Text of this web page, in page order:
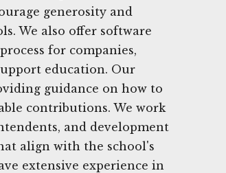
generosity and
We also offer software
for companies,
education. Our
guidance on how to
contributions. We work
and development
align with the school's
extensive experience in